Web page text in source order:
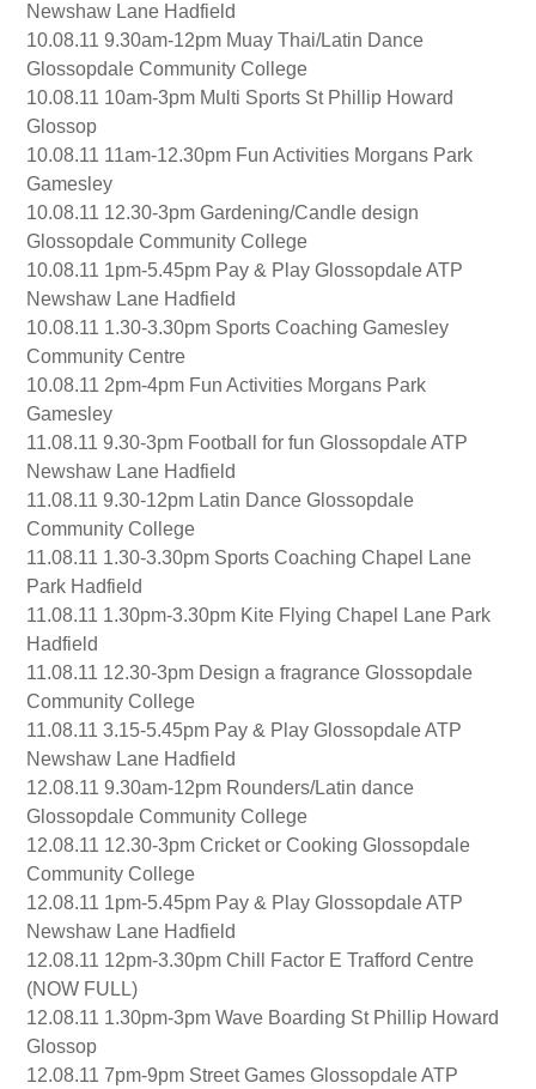
Newshaw Lane Hadfield
10.08.11 9.30am-12pm Muay Thai/Latin Dance
Glossopdale Community College
10.08.11 10am-3pm Multi Sports St Phillip Howard
Glossop
10.08.11 11am-12.30pm Fun Activities Morgans Park
Gamesley
10.08.11 12.30-3pm Gardening/Candle design
Glossopdale Community College
10.08.11 1pm-5.45pm Pay & Play Glossopdale ATP
Newshaw Lane Hadfield
10.08.11 1.30-3.30pm Sports Coaching Gamesley
Community Centre
10.08.11 2pm-4pm Fun Activities Morgans Park
Gamesley
11.08.11 9.30-3pm Football for fun Glossopdale ATP
Newshaw Lane Hadfield
11.08.11 9.30-12pm Latin Dance Glossopdale
Community College
11.08.11 1.30-3.30pm Sports Coaching Chapel Lane
Park Hadfield
11.08.11 1.30pm-3.30pm Kite Flying Chapel Lane Park
Hadfield
11.08.11 12.30-3pm Design a fragrance Glossopdale
Community College
11.08.11 3.15-5.45pm Pay & Play Glossopdale ATP
Newshaw Lane Hadfield
12.08.11 9.30am-12pm Rounders/Latin dance
Glossopdale Community College
12.08.11 12.30-3pm Cricket or Cooking Glossopdale
Community College
12.08.11 1pm-5.45pm Pay & Play Glossopdale ATP
Newshaw Lane Hadfield
12.08.11 12pm-3.30pm Chill Factor E Trafford Centre
(NOW FULL)
12.08.11 1.30pm-3pm Wave Boarding St Phillip Howard
Glossop
12.08.11 7pm-9pm Street Games Glossopdale ATP